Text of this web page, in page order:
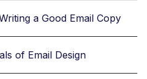
a Good Email Copy
of Email Design